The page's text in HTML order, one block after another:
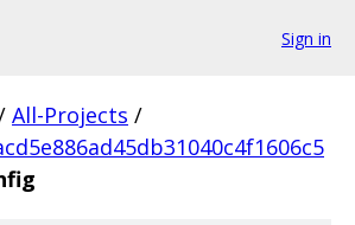
Sign in
All-Projects /